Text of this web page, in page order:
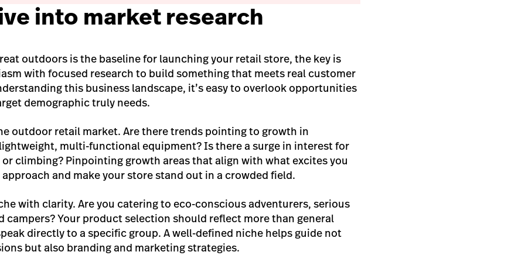
into market research
outdoors is the baseline for launching your retail store, the key is
with focused research to build something that meets real customer
this business landscape, it’s easy to overlook opportunities
demographic truly needs.
outdoor retail market. Are there trends pointing to growth in
multi-functional equipment? Is there a surge in interest for
climbing? Pinpointing growth areas that align with what excites you
and make your store stand out in a crowded field.
with clarity. Are you catering to eco-conscious adventurers, serious
campers? Your product selection should reflect more than general
directly to a specific group. A well-defined niche helps guide not
but also branding and marketing strategies.